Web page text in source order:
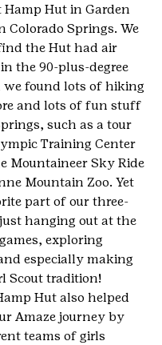
Hut in Garden
Colorado Springs. We
the Hut had air
the 90-plus-degree
we found lots of hiking
and lots of fun stuff
such as a tour
Training Center
Mountaineer Sky Ride
Mountain Zoo. Yet
part of our three-
hanging out at the
exploring
especially making
Scout tradition!
Hut also helped
Amaze journey by
teams of girls